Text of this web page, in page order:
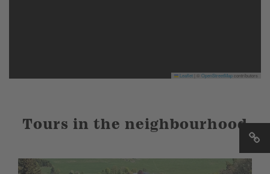
Leaflet OpenStreetMapcontributors
Tours in the neighbourhood